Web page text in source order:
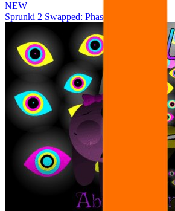
NEW
Sprunki 2 Swapped: Phase 4